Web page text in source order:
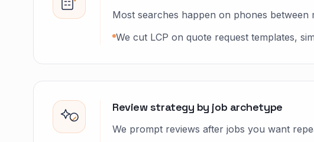
Most searches happen on phones between
We cut LCP on quote request templates,
Review strategy by job archetype
We prompt reviews after jobs you want